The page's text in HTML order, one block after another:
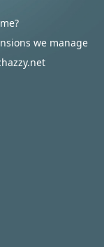
we manage